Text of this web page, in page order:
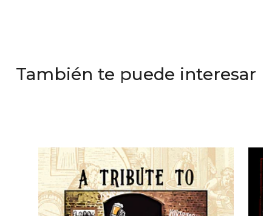
También te puede interesar